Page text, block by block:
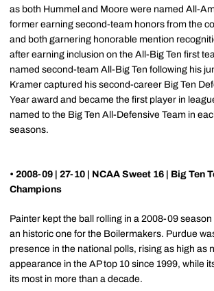
as both Hummel and Moore were named All-
former earning second-team honors from the
and both garnering honorable mention
after earning inclusion on the All-Big Ten first
named second-team All-Big Ten following his
Kramer captured his second-career Big Ten
Year award and became the first player in
named to the Big Ten All-Defensive Team in
seasons.
• 2008-09 | 27-10 | NCAA Sweet 16 | Big Ten
Champions
Painter kept the ball rolling in a 2008-09
an historic one for the Boilermakers. Purdue
presence in the national polls, rising as high as
appearance in the AP top 10 since 1999, while
its most in more than a decade.